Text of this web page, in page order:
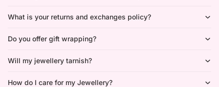
What is your returns and exchanges policy?
Do you offer gift wrapping?
Will my jewellery tarnish?
How do I care for my Jewellery?